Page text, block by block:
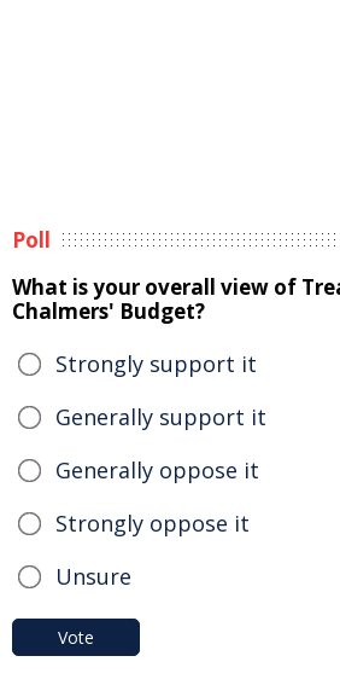
Poll
What is your overall view of
Chalmers' Budget?
Strongly support it
Generally support it
Generally oppose it
Strongly oppose it
Unsure
Vote